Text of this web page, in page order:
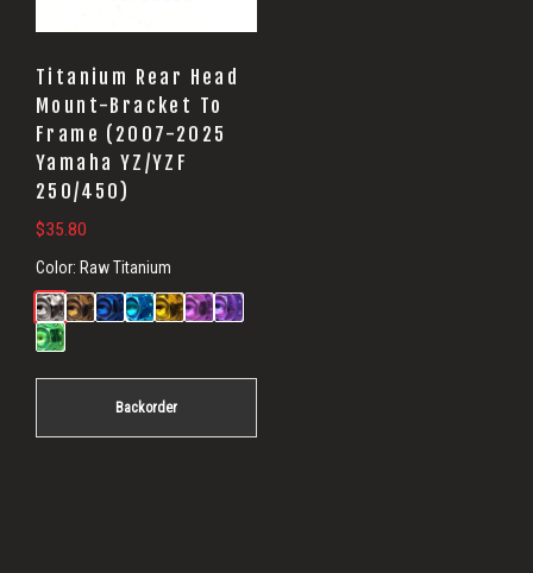
Titanium Rear Head
Mount-Bracket To
Frame (2007-2025
Yamaha YZ/YZF
250/450)
$35.80
Color: Raw Titanium
Backorder